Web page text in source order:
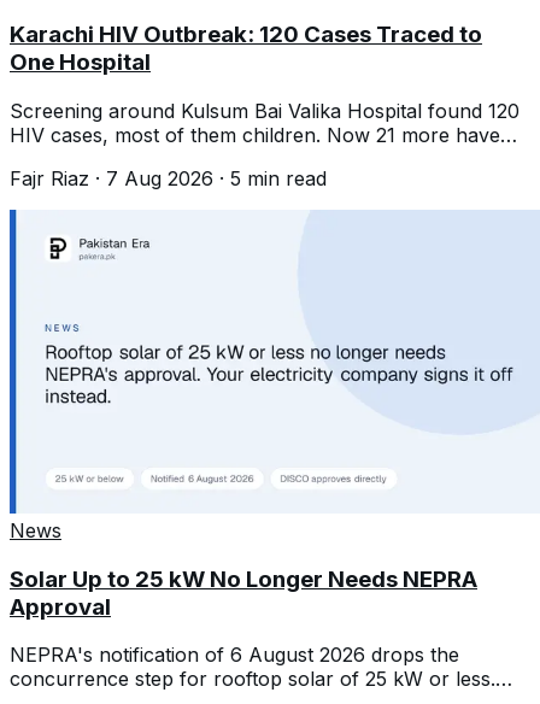
Karachi HIV Outbreak: 120 Cases Traced to
One Hospital
Screening around Kulsum Bai Valika Hospital found 120
HIV cases, most of them children. Now 21 more have
Fajr Riaz · 7 Aug 2026 · 5 min read
News
Solar Up to 25 kW No Longer Needs NEPRA
Approval
NEPRA's notification of 6 August 2026 drops the
concurrence step for rooftop solar of 25 kW or less.